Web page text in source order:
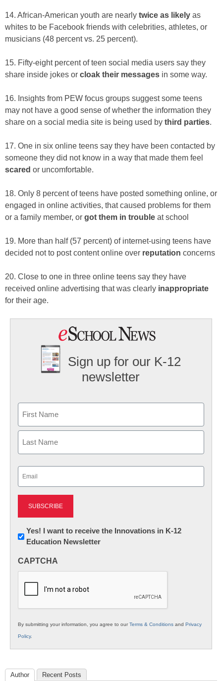
14. African-American youth are nearly twice as likely as
whites to be Facebook friends with celebrities, athletes, or
musicians (48 percent vs. 25 percent).
15. Fifty-eight percent of teen social media users say they
share inside jokes or cloak their messages in some way.
16. Insights from PEW focus groups suggest some teens
may not have a good sense of whether the information they
share on a social media site is being used by third parties.
17. One in six online teens say they have been contacted by
someone they did not know in a way that made them feel
scared or uncomfortable.
18. Only 8 percent of teens have posted something online, or
engaged in online activities, that caused problems for them
or a family member, or got them in trouble at school
19. More than half (57 percent) of internet-using teens have
decided not to post content online over reputation concerns
20. Close to one in three online teens say they have
received online advertising that was clearly inappropriate
for their age.
Sign up for our K-12
newsletter
First
Newsletter:
Innovations
K12
Yes! I want to receive the Innovations in K-12
Education Newsletter
CAPTCHA
By submitting your information, you agree to ourTerms & Conditions and Privacy
Policy.
Author Recent Posts